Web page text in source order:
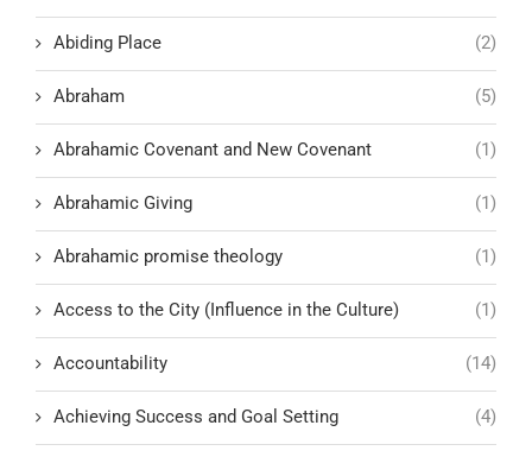
Abiding Place (2)
Abraham (5)
Abrahamic Covenant and New Covenant (1)
Abrahamic Giving (1)
Abrahamic promise theology (1)
Access to the City (Influence in the Culture) (1)
Accountability (14)
Achieving Success and Goal Setting (4)